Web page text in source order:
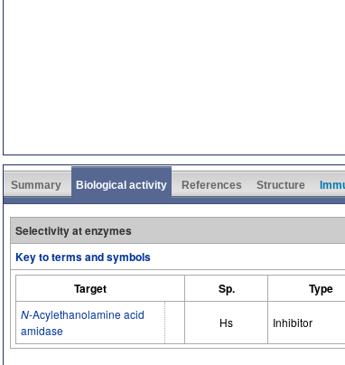
Summary Biological activity References Structure
Selectivity at enzymes
Key to terms and symbols
Target Sp. Type
N-Acylethanolamine acid
amidase
Hs Inhibitor